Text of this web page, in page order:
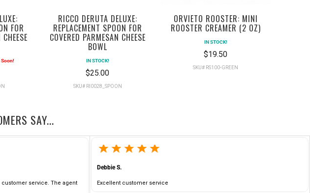
FOR
Soon!
RICCO DERUTA DELUXE:
REPLACEMENT SPOON FOR
COVERED PARMESAN CHEESE
BOWL
IN STOCK!
$25.00
SKU# RI0028_SPOON
ORVIETO ROOSTER: MINI
ROOSTER CREAMER (2 OZ)
IN STOCK!
$19.50
SKU# RS100-GREEN
SAY...
service. The agent
Debbie S.
Excellent customer service